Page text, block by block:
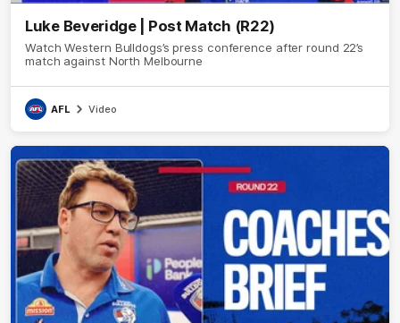
Luke Beveridge | Post Match (R22)
Watch Western Bulldogs’s press conference after round 22’s
match against North Melbourne
AFL Video